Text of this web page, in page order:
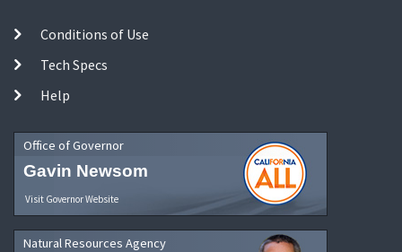
Conditions of Use
Tech Specs
Help
Office of Governor
Gavin Newsom
Visit Governor Website
Natural Resources Agency